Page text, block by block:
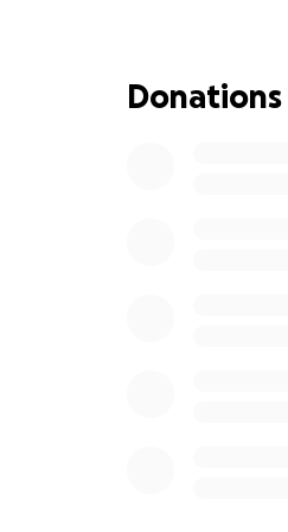
Thank you for
Donations